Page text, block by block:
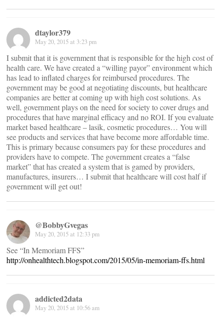
dtaylor379
May 20, 2015 at 3:23 pm
I submit that it is government that is responsible for the high cost of
health care. We have created a “willing payor” environment which
has lead to inflated charges for reimbursed procedures. The
government may be good at negotiating discounts, but healthcare
companies are better at coming up with high cost solutions. As
well, government plays on the need for society to cover drugs and
procedures that have marginal efficacy and no ROI. If you evaluate
market based healthcare – lasik, cosmetic procedures… You will
see products and services that have become more affordable time.
This is primary because consumers pay for these procedures and
providers have to compete. The government creates a “false
market” that has created a system that is gamed by providers,
manufactures, insurers… I submit that healthcare will cost half if
government will get out!
@BobbyGvegas
May 20, 2015 at 12:33 pm
See “In Memoriam FFS”
http://onhealthtech.blogspot.com/2015/05/in-memoriam-ffs.html
addicted2data
May 20, 2015 at 10:56 am